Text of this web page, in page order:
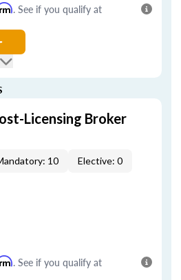
. See if you qualify at
Licensing Broker
10 Elective: 0
. See if you qualify at